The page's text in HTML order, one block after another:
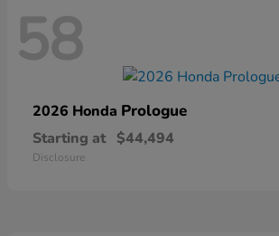
58
2026 Honda Prologue
Starting at $44,494
Disclosure